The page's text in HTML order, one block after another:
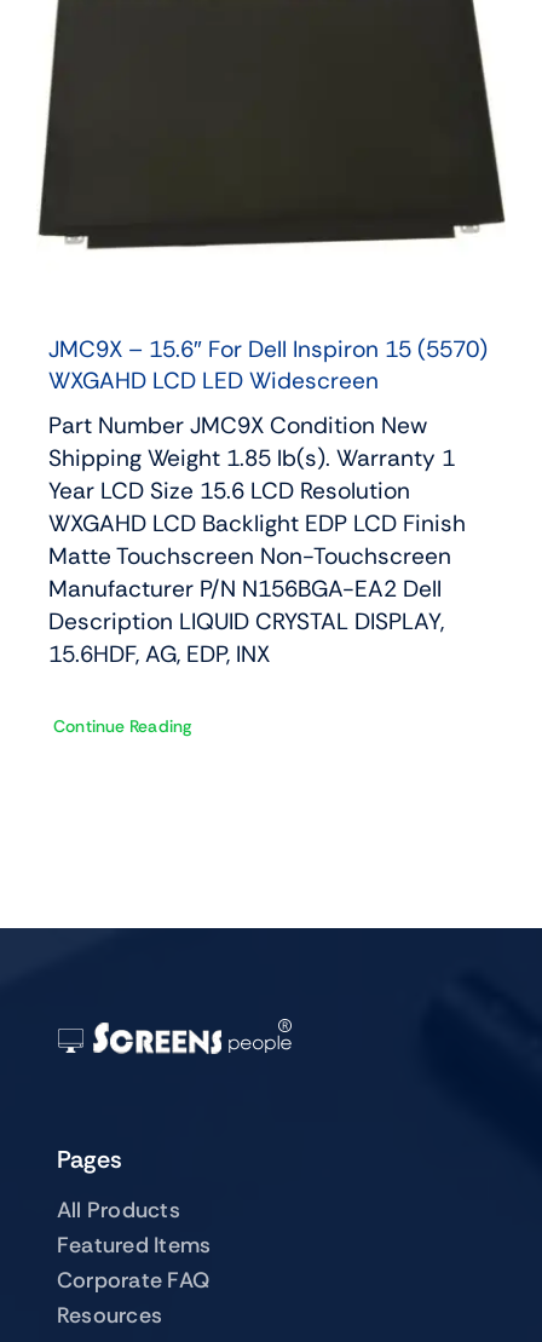
JMC9X – 15.6″ For Dell Inspiron 15 (5570)
WXGAHD LCD LED Widescreen
Part Number JMC9X Condition New
Shipping Weight 1.85 lb(s). Warranty 1
Year LCD Size 15.6 LCD Resolution
WXGAHD LCD Backlight EDP LCD Finish
Matte Touchscreen Non-Touchscreen
Manufacturer P/N N156BGA-EA2 Dell
Description LIQUID CRYSTAL DISPLAY,
15.6HDF, AG, EDP, INX
Continue Reading
Pages
All Products
Featured Items
Corporate FAQ
Resources